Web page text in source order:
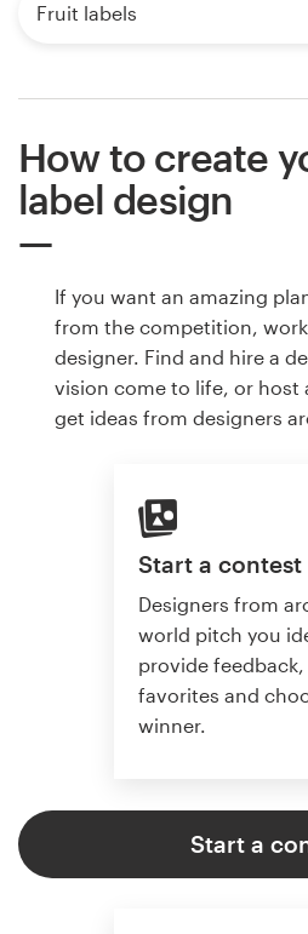
Fruit labels
How to create
label design
If you want an amazing
from the competition,
designer. Find and hire a
vision come to life, or host
get ideas from designers
Start a contest
Designers from
world pitch you
provide
favorites and
winner.
Start a